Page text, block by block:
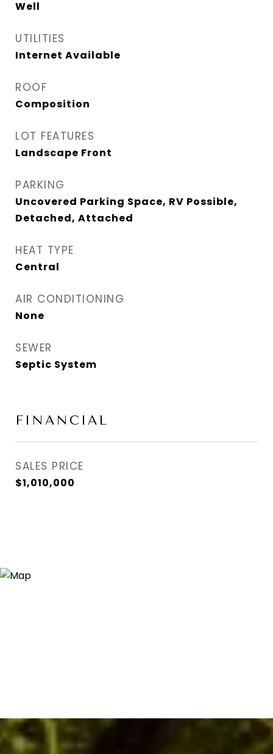
Well
UTILITIES
Internet Available
ROOF
Composition
LOT FEATURES
Landscape Front
PARKING
Uncovered Parking Space, RV Possible,
Detached, Attached
HEAT TYPE
Central
AIR CONDITIONING
None
SEWER
Septic System
FINANCIAL
SALES PRICE
$1,010,000